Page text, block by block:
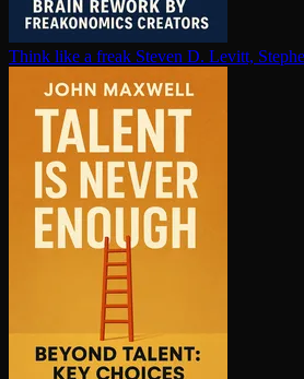
Think like a freak Steven D. Levitt,